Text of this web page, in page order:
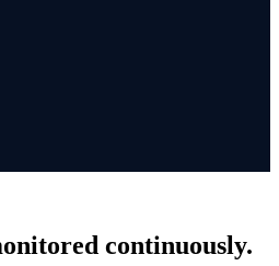
continuously.